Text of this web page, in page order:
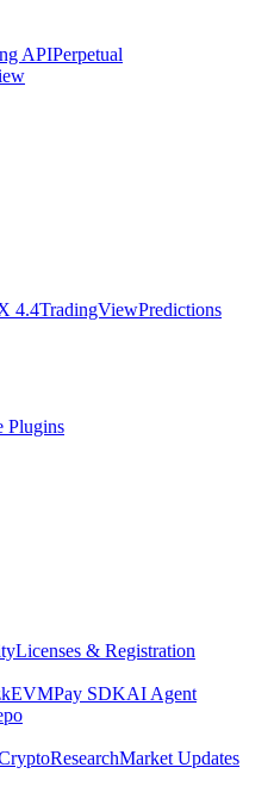
APIPerpetual
4.4TradingViewPredictions
Plugins
Licenses & Registration
Pay SDKAI Agent
ResearchMarket Updates